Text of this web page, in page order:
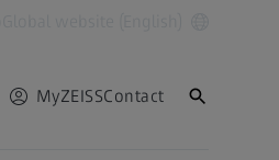
MyZEISSContact